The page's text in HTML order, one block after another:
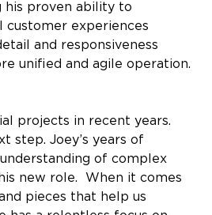
his proven ability to
customer experiences
and responsiveness
unified and agile operation.
projects in recent years.
step. Joey’s years of
of complex
new role.  When it comes
pieces that help us